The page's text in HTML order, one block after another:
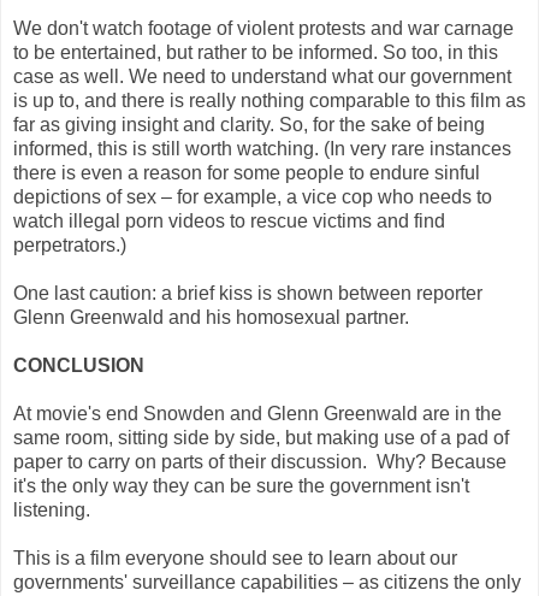
We don't watch footage of violent protests and war carnage
to be entertained, but rather to be informed. So too, in this
case as well. We need to understand what our government
is up to, and there is really nothing comparable to this film as
far as giving insight and clarity. So, for the sake of being
informed, this is still worth watching. (In very rare instances
there is even a reason for some people to endure sinful
depictions of sex – for example, a vice cop who needs to
watch illegal porn videos to rescue victims and find
perpetrators.)
One last caution: a brief kiss is shown between reporter
Glenn Greenwald and his homosexual partner.
CONCLUSION
At movie's end Snowden and Glenn Greenwald are in the
same room, sitting side by side, but making use of a pad of
paper to carry on parts of their discussion. Why? Because
it's the only way they can be sure the government isn't
listening.
This is a film everyone should see to learn about our
governments' surveillance capabilities – as citizens the only